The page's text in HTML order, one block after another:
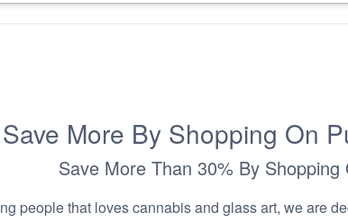
Save More By Shopping On
Save More Than 30% By Shopping
people that loves cannabis and glass art, we are